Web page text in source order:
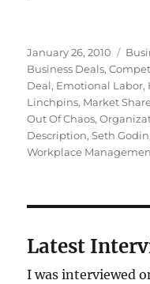
Posted
on
January 26, 2010
Business Deals,
Deal, Emotional Labor,
Linchpins, Market
Out Of Chaos,
Description,Seth Godin
Workplace
Latest
I was interviewed